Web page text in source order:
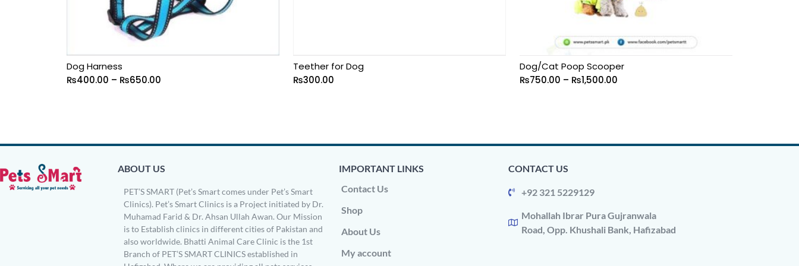
Dog Harness
₨400.00 – ₨650.00
Teether for Dog
₨300.00
Dog/Cat Poop Scooper
₨750.00 – ₨1,500.00
ABOUT US
PET’S SMART (Pet’s Smart comes under Pet’s Smart
Clinics). Pet’s Smart Clinics is a Project initiated by Dr.
Muhamad Farid & Dr. Ahsan Ullah Awan. Our Mission
is to Establish clinics in different cities of Pakistan and
also worldwide. Bhatti Animal Care Clinic is the 1st
Branch of PET’S SMART CLINICS established in
IMPORTANT LINKS
Contact Us
Shop
About Us
My account
CONTACT US
+92 321 5229129
Mohallah Ibrar Pura Gujranwala
Road, Opp. Khushali Bank, Hafizabad